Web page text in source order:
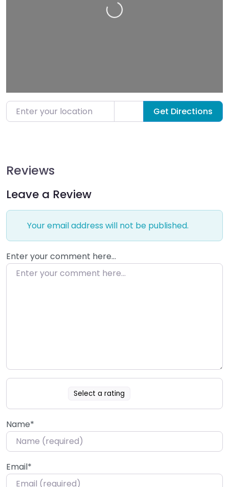
Loading…
Enter your location Get Directions
Reviews
Leave a Review
Your email address will not be published.
Enter your comment here…
Select a rating
Name*
Email*